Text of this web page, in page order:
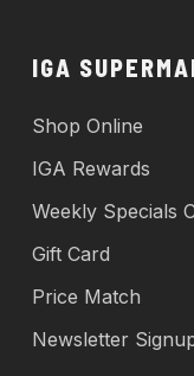
IGA
Shop Online
IGA Rewards
Weekly Specials
Gift Card
Price Match
Newsletter